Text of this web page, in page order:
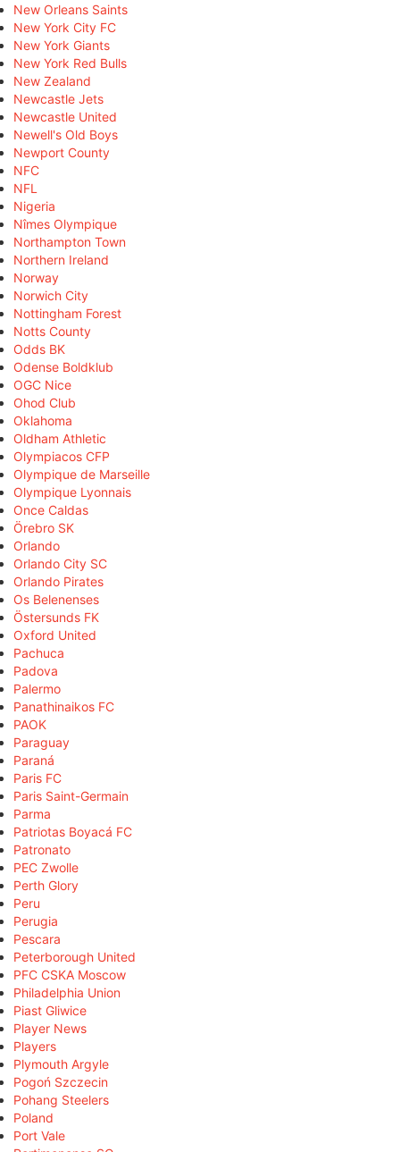
New Orleans Saints
New York City FC
New York Giants
New York Red Bulls
New Zealand
Newcastle Jets
Newcastle United
Newell's Old Boys
Newport County
NFC
NFL
Nigeria
Nîmes Olympique
Northampton Town
Northern Ireland
Norway
Norwich City
Nottingham Forest
Notts County
Odds BK
Odense Boldklub
OGC Nice
Ohod Club
Oklahoma
Oldham Athletic
Olympiacos CFP
Olympique de Marseille
Olympique Lyonnais
Once Caldas
Örebro SK
Orlando
Orlando City SC
Orlando Pirates
Os Belenenses
Östersunds FK
Oxford United
Pachuca
Padova
Palermo
Panathinaikos FC
PAOK
Paraguay
Paraná
Paris FC
Paris Saint-Germain
Parma
Patriotas Boyacá FC
Patronato
PEC Zwolle
Perth Glory
Peru
Perugia
Pescara
Peterborough United
PFC CSKA Moscow
Philadelphia Union
Piast Gliwice
Player News
Players
Plymouth Argyle
Pogoń Szczecin
Pohang Steelers
Poland
Port Vale